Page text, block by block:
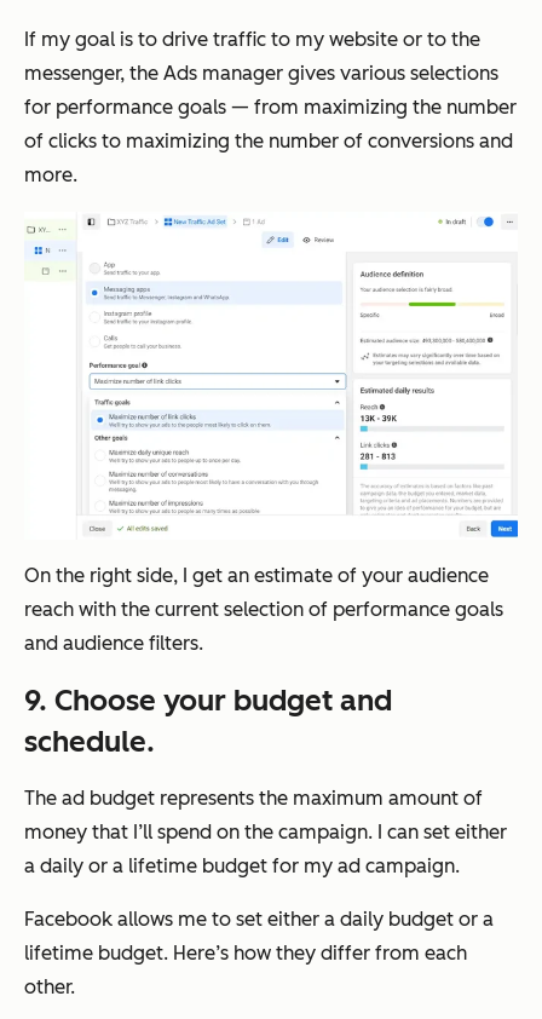
If my goal is to drive traffic to my website or to the
messenger, the Ads manager gives various selections
for performance goals — from maximizing the number
of clicks to maximizing the number of conversions and
more.
On the right side, I get an estimate of your audience
reach with the current selection of performance goals
and audience filters.
9. Choose your budget and
schedule.
The ad budget represents the maximum amount of
money that I’ll spend on the campaign. I can set either
a daily or a lifetime budget for my ad campaign.
Facebook allows me to set either a daily budget or a
lifetime budget. Here’s how they differ from each
other.